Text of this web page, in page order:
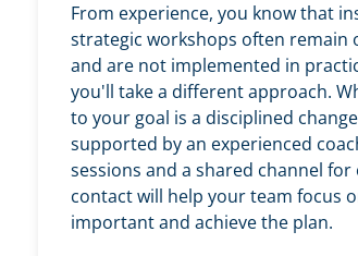
From experience, you know that
strategic workshops often remain
and are not implemented in
you'll take a different approach.
to your goal is a disciplined
supported by an experienced
sessions and a shared channel for
contact will help your team focus
important and achieve the plan.